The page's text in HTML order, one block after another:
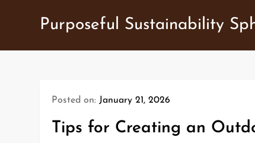
Purposeful Sustainability
Posted on: January 21, 2026
Tips for Creating an